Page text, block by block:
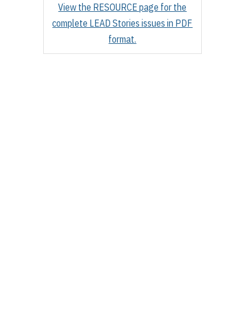
View the RESOURCE page for the
complete LEAD Stories issues in PDF
format.